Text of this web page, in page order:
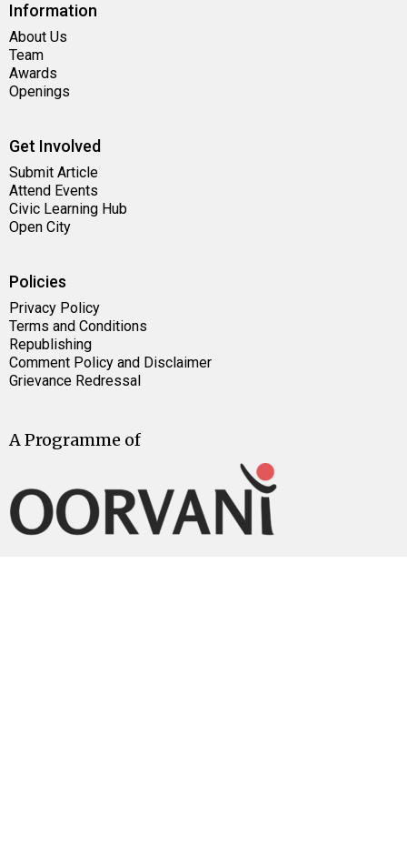
Information
About Us
Team
Awards
Openings
Get Involved
Submit Article
Attend Events
Civic Learning Hub
Open City
Policies
Privacy Policy
Terms and Conditions
Republishing
Comment Policy and Disclaimer
Grievance Redressal
A Programme of